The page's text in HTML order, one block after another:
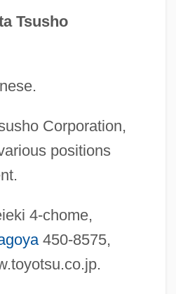
Tsusho
Corporation,
positions
4-chome,
450-8575,